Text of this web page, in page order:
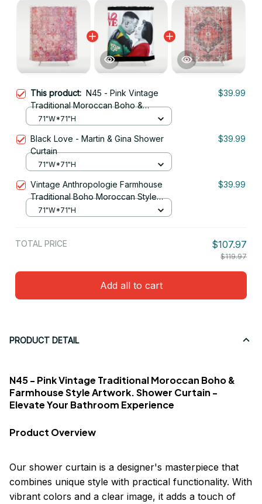
This product: N45 - Pink Vintage
Traditional Moroccan Boho &
Farmhouse Style Artwork. Shower
$39.99
71"W*71"H
Black Love - Martin & Gina Shower
Curtain
$39.99
71"W*71"H
Vintage Anthropologie Farmhouse
Traditional Boho Moroccan Style
Texture Shower Curtain
$39.99
71"W*71"H
TOTAL PRICE $107.97
$119.97
Add all to cart
PRODUCT DETAIL
N45 - Pink Vintage Traditional Moroccan Boho &
Farmhouse Style Artwork. Shower Curtain -
Elevate Your Bathroom Experience
Product Overview
Our shower curtain is a designer's masterpiece that
combines unique style with practical functionality. With
vibrant colors and a clear image, it adds a touch of